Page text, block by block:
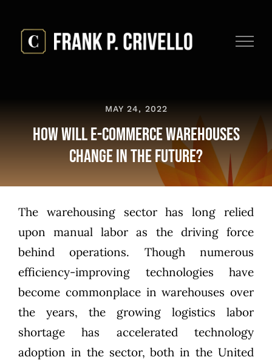
content
MAY 24, 2022
How Will E-Commerce Warehouses
Change In the Future?
The warehousing sector has long relied
upon manual labor as the driving force
behind operations. Though numerous
efficiency-improving technologies have
become commonplace in warehouses over
the years, the growing logistics labor
shortage has accelerated technology
adoption in the sector, both in the United